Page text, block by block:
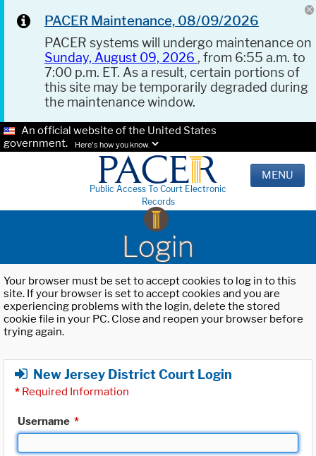
PACER Maintenance, 08/09/2026
PACER systems will undergo maintenance on
Sunday, August 09, 2026 , from 6:55 a.m. to
7:00 p.m. ET. As a result, certain portions of
this site may be temporarily degraded during
the maintenance window.
An official website of the United States
government.
Here's how you know.
Public Access To Court Electronic
Records
MENU
Login
Your browser must be set to accept cookies to log in to this
site. If your browser is set to accept cookies and you are
experiencing problems with the login, delete the stored
cookie file in your PC. Close and reopen your browser before
trying again.
New Jersey District Court Login
* Required Information
Username *